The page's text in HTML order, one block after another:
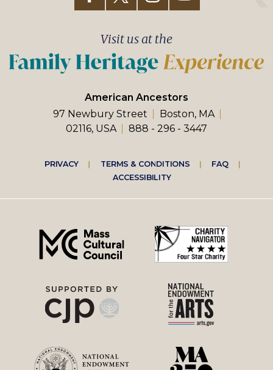
American Ancestors
97 Newbury Street
Boston, MA
02116, USA
888 - 296 - 3447
Visit us at the
Footer
right
menu
PRIVACY TERMS & CONDITIONS
FAQ
ACCESSIBILITY